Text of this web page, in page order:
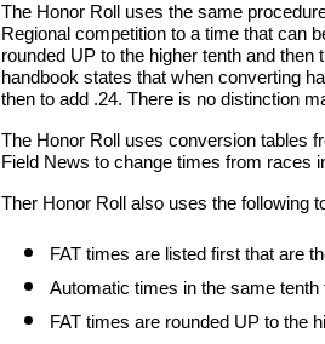
The Honor Roll uses the same
Regional competition to a time that can
rounded UP to the higher tenth and
handbook states that when converting
then to add .24. There is no distinction
The Honor Roll uses conversion tables
Field News to change times from races
Ther Honor Roll also uses the following
FAT times are listed first that are
Automatic times in the same
FAT times are rounded UP to the